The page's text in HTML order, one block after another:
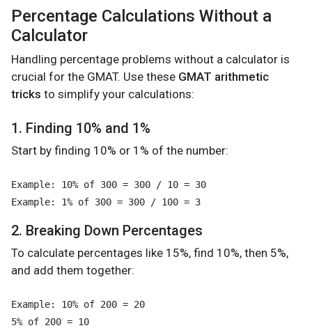
Percentage Calculations Without a
Calculator
Handling percentage problems without a calculator is
crucial for the GMAT. Use these GMAT arithmetic
tricks to simplify your calculations:
1. Finding 10% and 1%
Start by finding 10% or 1% of the number:
Example: 10% of 300 = 300 / 10 = 30
2. Breaking Down Percentages
To calculate percentages like 15%, find 10%, then 5%,
and add them together:
Example: 10% of 200 = 20
5% of 200 = 10